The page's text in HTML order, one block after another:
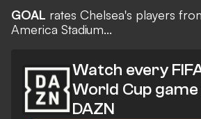
GOAL rates Chelsea's players
America Stadium...
Watch every
World Cup
DAZN